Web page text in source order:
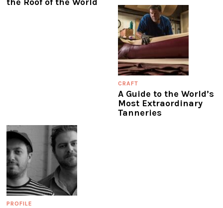
CRAFT
A Guide to the World’s
Most Extraordinary
Tanneries
PROFILE